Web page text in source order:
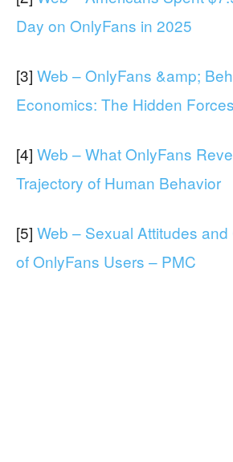
Day on OnlyFans in 2025
[3] Web – OnlyFans &amp;
Economics: The Hidden
[4] Web – What OnlyFans
Trajectory of Human Behavior
[5] Web – Sexual Attitudes
of OnlyFans Users – PMC